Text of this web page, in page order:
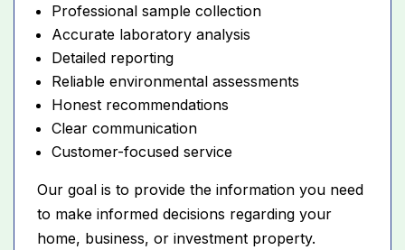
Professional sample collection
Accurate laboratory analysis
Detailed reporting
Reliable environmental assessments
Honest recommendations
Clear communication
Customer-focused service
Our goal is to provide the information you need
to make informed decisions regarding your
home, business, or investment property.